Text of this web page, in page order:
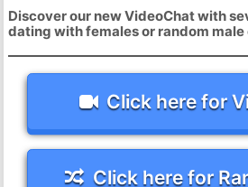
Discover our new VideoChat with
dating with females or random
Click here for
Click here for